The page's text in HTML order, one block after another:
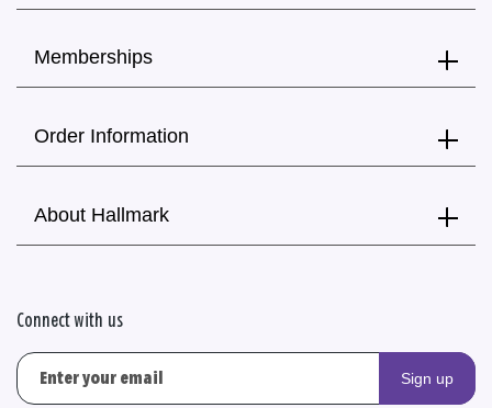
Memberships
Order Information
About Hallmark
Connect with us
Sign up